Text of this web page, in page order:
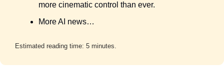
more cinematic control than ever.
More AI news…
Estimated reading time: 5 minutes.